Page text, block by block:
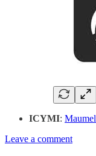
ICYMI:
Leave a comment